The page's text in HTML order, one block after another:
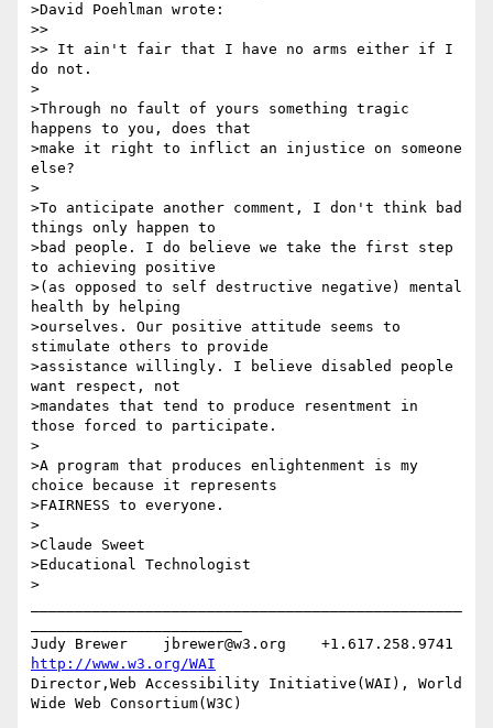
>David Poehlman wrote:
>>
>> It ain't fair that I have no arms either if I
do not.
>
>Through no fault of yours something tragic
happens to you, does that
>make it right to inflict an injustice on someone
else?
>
>To anticipate another comment, I don't think bad
things only happen to
>bad people. I do believe we take the first step
to achieving positive
>(as opposed to self destructive negative) mental
health by helping
>ourselves. Our positive attitude seems to
stimulate others to provide
>assistance willingly. I believe disabled people
want respect, not
>mandates that tend to produce resentment in
those forced to participate.
>
>A program that produces enlightenment is my
choice because it represents
>FAIRNESS to everyone.
>
>Claude Sweet
>Educational Technologist
>
http://www.w3.org/WAI
Director,Web Accessibility Initiative(WAI), World
Wide Web Consortium(W3C)